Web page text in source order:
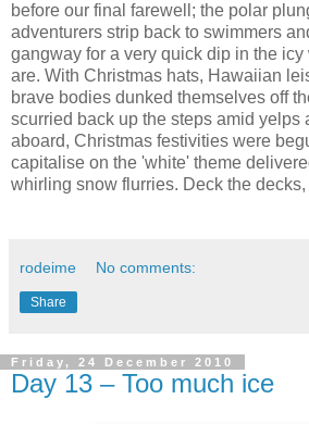
before our final farewell; the polar
adventurers strip back to swimmers
gangway for a very quick dip in the
are. With Christmas hats, Hawaiian
brave bodies dunked themselves off
scurried back up the steps amid yelps
aboard, Christmas festivities were
capitalise on the 'white' theme
whirling snow flurries. Deck the
rodeime No comments:
Share
Friday, 24 December 2010
Day 13 – Too much ice